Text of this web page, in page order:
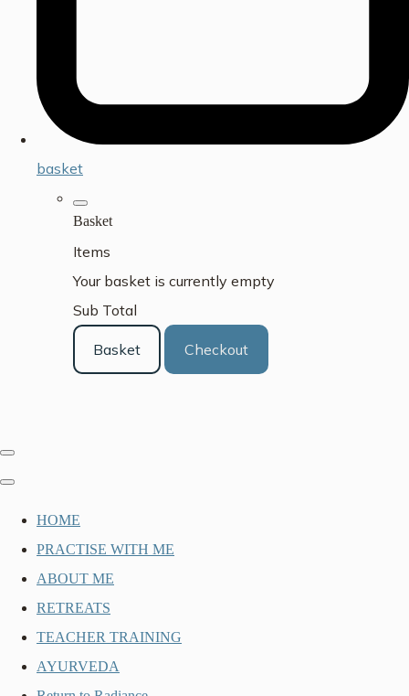
basket
Basket
Items
Your basket is currently empty
Sub Total
Basket Checkout
HOME
PRACTISE WITH ME
ABOUT ME
RETREATS
TEACHER TRAINING
AYURVEDA